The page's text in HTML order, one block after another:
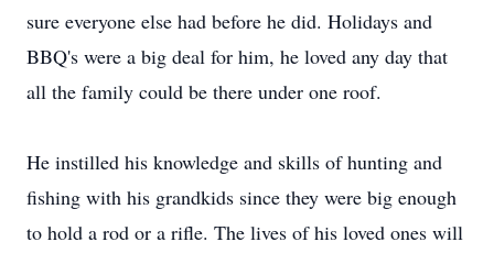
sure everyone else had before he did. Holidays and
BBQ's were a big deal for him, he loved any day that
all the family could be there under one roof.
He instilled his knowledge and skills of hunting and
fishing with his grandkids since they were big enough
to hold a rod or a rifle. The lives of his loved ones will